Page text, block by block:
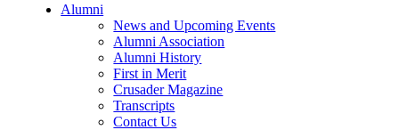
Alumni
News and Upcoming Events
Alumni Association
Alumni History
First in Merit
Crusader Magazine
Transcripts
Contact Us